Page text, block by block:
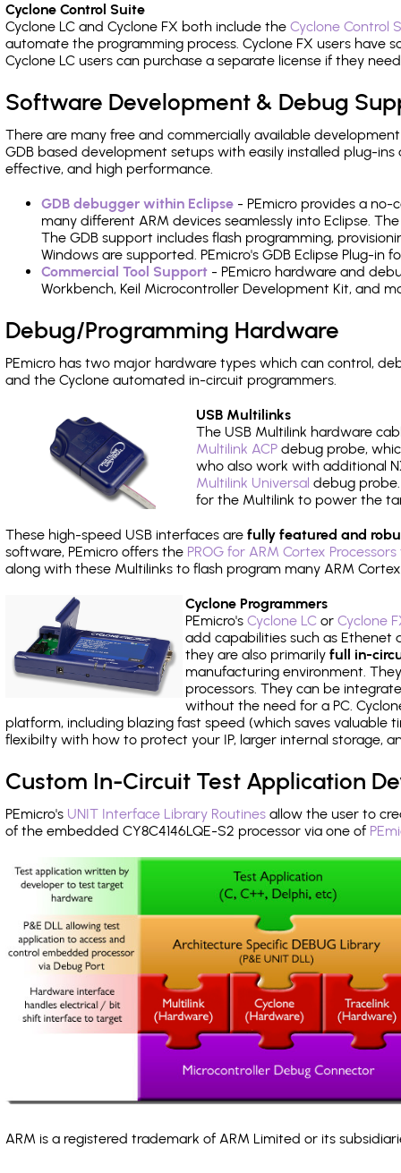
Cyclone Control Suite
Cyclone LC and Cyclone FX both include the Cyclone Control
automate the programming process. Cyclone FX users have
Cyclone LC users can purchase a separate license if they
Software Development & Debug
There are many free and commercially available
GDB based development setups with easily installed plug-
effective, and high performance.
GDB debugger within Eclipse - PEmicro provides a
many different ARM devices seamlessly into Eclipse.
The GDB support includes flash programming,
Windows are supported. PEmicro's GDB Eclipse Plug-in
Commercial Tool Support - PEmicro hardware and
Workbench, Keil Microcontroller Development Kit, and
Debug/Programming Hardware
PEmicro has two major hardware types which can control,
and the Cyclone automated in-circuit programmers.
USB Multilinks
The USB Multilink hardware
Multilink ACP debug probe,
who also work with additional
Multilink Universal debug
for the Multilink to power the
These high-speed USB interfaces are fully featured and
software, PEmicro offers the PROG for ARM Cortex
along with these Multilinks to flash program many ARM
Cyclone Programmers
PEmicro's Cyclone LCor Cyclone
add capabilities such as Ethenet
they are also primarily full in-
manufacturing environment.
processors. They can be
without the need for a PC.
platform, including blazing fast speed (which saves
flexibilty with how to protect your IP, larger internal storage,
Custom In-Circuit Test Application
PEmicro's UNIT Interface Library Routines allow the user to
of the embedded CY8C4146LQE-S2 processor via one of
ARM is a registered trademark of ARM Limited or its